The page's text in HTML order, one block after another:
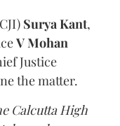
Surya Kant,
V Mohan
Justice
the matter.
Calcutta High